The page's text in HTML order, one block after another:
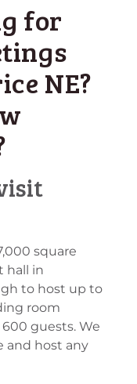
for
NE?
square
hall in
to host up to
room
guests. We
and host any